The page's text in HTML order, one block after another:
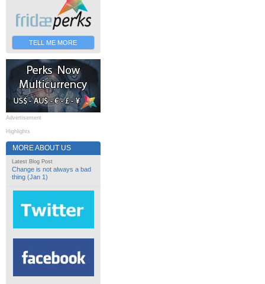
TELL ME MORE
Advertisement
Highlights
MORE ABOUT US
Latest Blog Post
Change is not always a bad
thing (Jan 1)